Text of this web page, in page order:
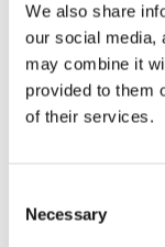
We also share
our social media,
may combine it
provided to them
of their services.
Necessary
Paracord made in
innerthread. Thickness
Reviews